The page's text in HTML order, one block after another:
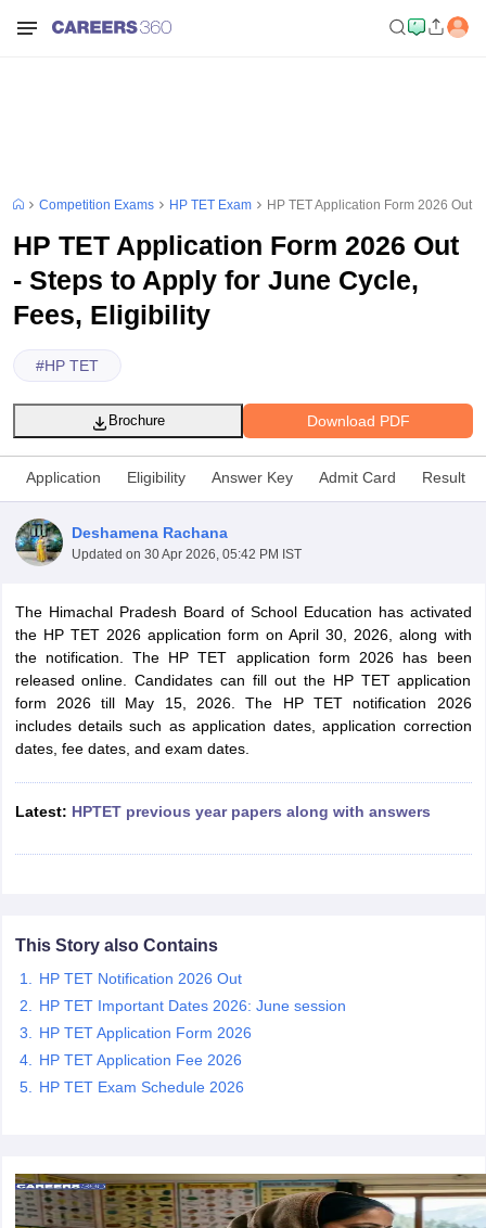
SSC CHSL Exam Dates
Constable Cutoff
AFCAT Exam Dates
UPSC IAS Answer key
RRB NTPC Exam pattern
D Exam Centres RRB Group D Exam pattern
Competition Exams HP TET Exam HP TET Application Form 2026 Out
HP TET Application Form 2026 Out
- Steps to Apply for June Cycle,
Fees, Eligibility
#HP TET
Download PDF
Brochure
Application Eligibility Answer Key Admit Card Result
Deshamena Rachana
Updated on 30 Apr 2026, 05:42 PM IST
The Himachal Pradesh Board of School Education has activated
the HP TET 2026 application form on April 30, 2026, along with
the notification. The HP TET application form 2026 has been
released online. Candidates can fill out the HP TET application
form 2026 till May 15, 2026. The HP TET notification 2026
includes details such as application dates, application correction
dates, fee dates, and exam dates.
Latest: HPTET previous year papers along with answers
This Story also Contains
HP TET Notification 2026 Out
HP TET Important Dates 2026: June session
HP TET Application Form 2026
HP TET Application Fee 2026
HP TET Exam Schedule 2026